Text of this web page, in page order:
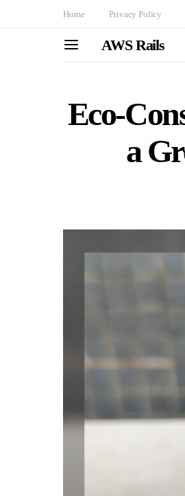
Home Privacy Policy
AWS Rails
Eco-
a